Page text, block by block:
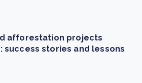
afforestation projects
success stories and lessons